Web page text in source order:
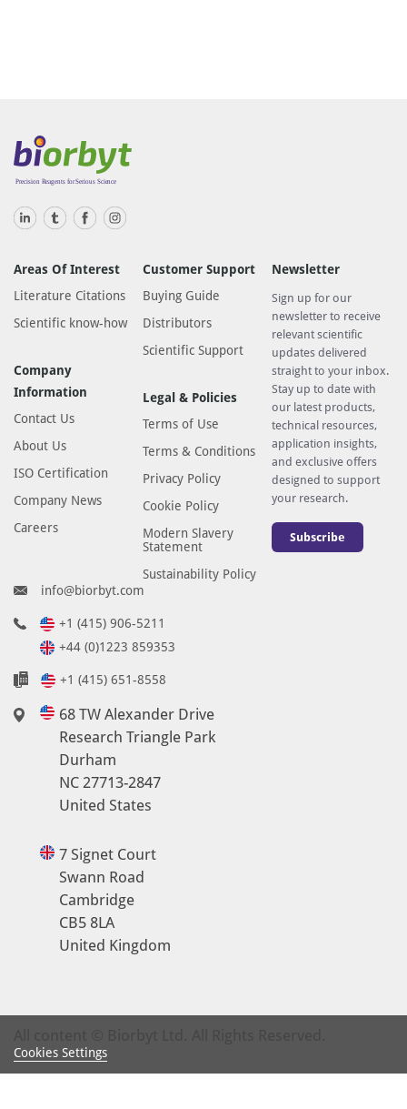
Areas Of Interest
Literature Citations
Scientific know-how
Company
Information
Contact Us
About Us
ISO Certification
Company News
Careers
Customer Support
Buying Guide
Distributors
Scientific Support
Legal & Policies
Terms of Use
Terms & Conditions
Privacy Policy
Cookie Policy
Modern Slavery
Statement
Sustainability Policy
Newsletter
Sign up for our
newsletter to receive
relevant scientific
updates delivered
straight to your inbox.
Stay up to date with
our latest products,
technical resources,
application insights,
and exclusive offers
designed to support
your research.
Subscribe
info@biorbyt.com
+1 (415) 906-5211
+44 (0)1223 859353
+1 (415) 651-8558
68 TW Alexander Drive
Research Triangle Park
Durham
NC 27713-2847
United States
7 Signet Court
Swann Road
Cambridge
CB5 8LA
United Kingdom
Cookies Settings